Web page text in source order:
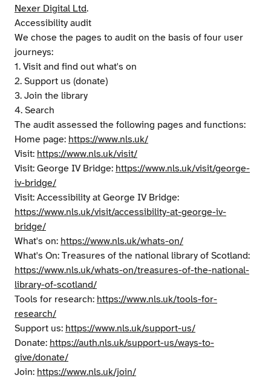
Nexer Digital Ltd.
Accessibility audit
We chose the pages to audit on the basis of four user
journeys:
1. Visit and find out what's on
2. Support us (donate)
3. Join the library
4. Search
The audit assessed the following pages and functions:
Home page: https://www.nls.uk/
Visit: https://www.nls.uk/visit/
Visit: George IV Bridge: https://www.nls.uk/visit/george-
iv-bridge/
Visit: Accessibility at George IV Bridge:
https://www.nls.uk/visit/accessibility-at-george-iv-
bridge/
What's on: https://www.nls.uk/whats-on/
What's On: Treasures of the national library of Scotland:
https://www.nls.uk/whats-on/treasures-of-the-national-
library-of-scotland/
Tools for research: https://www.nls.uk/tools-for-
research/
Support us: https://www.nls.uk/support-us/
Donate: https://auth.nls.uk/support-us/ways-to-
give/donate/
Join: https://www.nls.uk/join/